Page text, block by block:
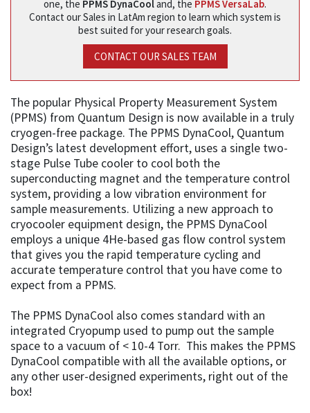
one, the PPMS DynaCooland, the PPMS VersaLab.
Contact our Sales in LatAm region to learn which system is
best suited for your research goals.
CONTACT OUR SALES TEAM
The popular Physical Property Measurement System
(PPMS) from Quantum Design is now available in a truly
cryogen-free package. The PPMS DynaCool, Quantum
Design’s latest development effort, uses a single two-
stage Pulse Tube cooler to cool both the
superconducting magnet and the temperature control
system, providing a low vibration environment for
sample measurements. Utilizing a new approach to
cryocooler equipment design, the PPMS DynaCool
employs a unique 4He-based gas flow control system
that gives you the rapid temperature cycling and
accurate temperature control that you have come to
expect from a PPMS.
The PPMS DynaCool also comes standard with an
integrated Cryopump used to pump out the sample
space to a vacuum of < 10-4 Torr. This makes the PPMS
DynaCool compatible with all the available options, or
any other user-designed experiments, right out of the
box!